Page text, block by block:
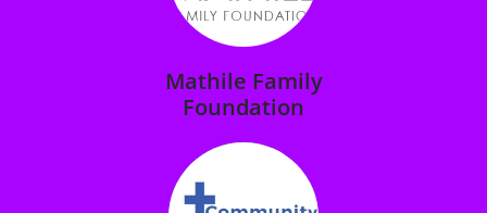
Mathile Family
Foundation